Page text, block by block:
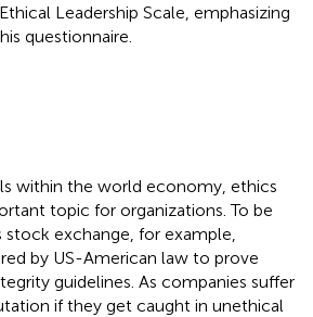
Leadership Scale, emphasizing
questionnaire.
within the world economy, ethics
topic for organizations. To be
exchange, for example,
by US-American law to prove
guidelines. As companies suffer
if they get caught in unethical